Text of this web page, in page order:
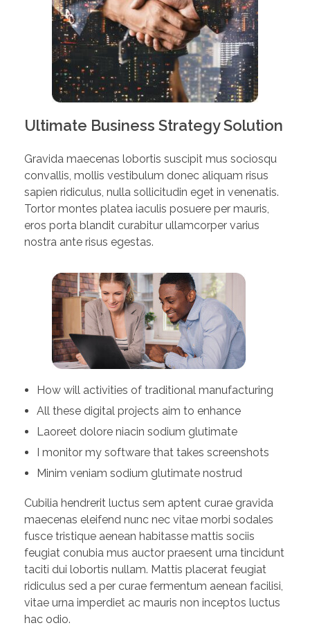
Ultimate Business Strategy Solution
Gravida maecenas lobortis suscipit mus sociosqu
convallis, mollis vestibulum donec aliquam risus
sapien ridiculus, nulla sollicitudin eget in venenatis.
Tortor montes platea iaculis posuere per mauris,
eros porta blandit curabitur ullamcorper varius
nostra ante risus egestas.
How will activities of traditional manufacturing
All these digital projects aim to enhance
Laoreet dolore niacin sodium glutimate
I monitor my software that takes screenshots
Minim veniam sodium glutimate nostrud
Cubilia hendrerit luctus sem aptent curae gravida
maecenas eleifend nunc nec vitae morbi sodales
fusce tristique aenean habitasse mattis sociis
feugiat conubia mus auctor praesent urna tincidunt
taciti dui lobortis nullam. Mattis placerat feugiat
ridiculus sed a per curae fermentum aenean facilisi,
vitae urna imperdiet ac mauris non inceptos luctus
hac odio.